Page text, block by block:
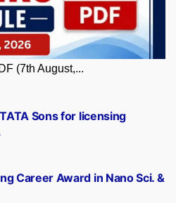
(7th August,...
Career Award in Nano Sci. &
Sons for licensing